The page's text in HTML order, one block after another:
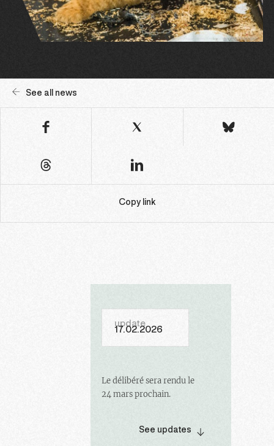
See all news
Copy link
update
17.02.2026
Le délibéré sera rendu le
24 mars prochain.
See updates